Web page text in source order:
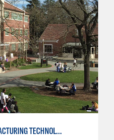
ADVANCED MANUFACTURING TECHNOLOGY